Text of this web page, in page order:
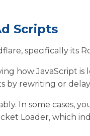
Scripts
specifically its
how JavaScript is
by rewriting or
In some cases,
Loader, which